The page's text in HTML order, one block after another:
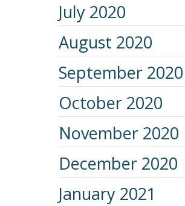
July 2020
August 2020
September 2020
October 2020
November 2020
December 2020
January 2021